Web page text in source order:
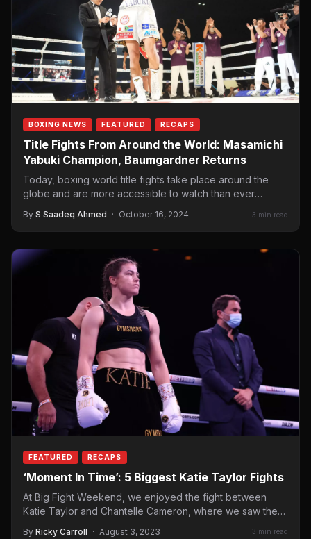
BOXING NEWS FEATURED RECAPS
Title Fights From Around the World: Masamichi
Yabuki Champion, Baumgardner Returns
Today, boxing world title fights take place around the
globe and are more accessible to watch than ever
By S Saadeq Ahmed · October 16, 2024 3 min read
FEATURED RECAPS
‘Moment In Time’: 5 Biggest Katie Taylor Fights
At Big Fight Weekend, we enjoyed the fight between
Katie Taylor and Chantelle Cameron, where we saw the…
By Ricky Carroll · August 3, 2023 3 min read